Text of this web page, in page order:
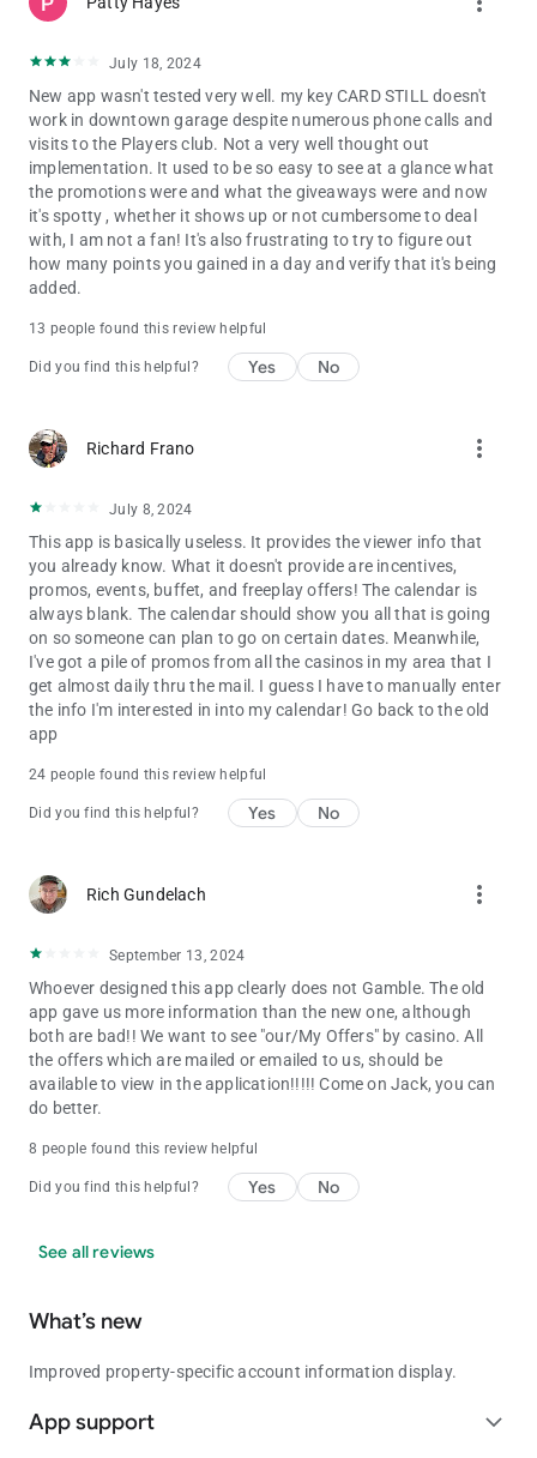
July 18, 2024
New app wasn't tested very well. my key CARD STILL doesn't
work in downtown garage despite numerous phone calls and
visits to the Players club. Not a very well thought out
implementation. It used to be so easy to see at a glance what
the promotions were and what the giveaways were and now
it's spotty , whether it shows up or not cumbersome to deal
with, I am not a fan! It's also frustrating to try to figure out
how many points you gained in a day and verify that it's being
added.
13 people found this review helpful
Did you find this helpful? Yes No
Richard Frano more_vert
July 8, 2024
This app is basically useless. It provides the viewer info that
you already know. What it doesn't provide are incentives,
promos, events, buffet, and freeplay offers! The calendar is
always blank. The calendar should show you all that is going
on so someone can plan to go on certain dates. Meanwhile,
I've got a pile of promos from all the casinos in my area that I
get almost daily thru the mail. I guess I have to manually enter
the info I'm interested in into my calendar! Go back to the old
app
24 people found this review helpful
Did you find this helpful? Yes No
Rich Gundelach more_vert
September 13, 2024
Whoever designed this app clearly does not Gamble. The old
app gave us more information than the new one, although
both are bad!! We want to see "our/My Offers" by casino. All
the offers which are mailed or emailed to us, should be
available to view in the application!!!!! Come on Jack, you can
do better.
8 people found this review helpful
Did you find this helpful? Yes No
See all reviews
What’s new
Improved property-specific account information display.
App support expand_more